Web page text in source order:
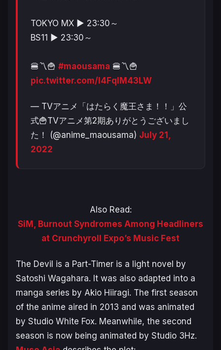
TOKYO MX ▶︎ 23:30～
BS11 ▶︎ 23:30～
🍔〽️🍟 #maousama 🍔〽️🍟
pic.twitter.com/I4FqIM43LW
— TVアニメ「はたらく魔王さま！！」公
式🍟TVアニメ第2期ありがとうございまし
た！ (@anime_maousama) July 21,
2022
Also Read:
SiM, Burnout Syndromes Among Headliners
at Crunchyroll Expo’s Music Fest
The Devil is a Part-Timer is a light novel by
Satoshi Wagahara. It was also adapted into a
manga series by Akio Hiiragi. The first season
of the anime aired in 2013 and was animated
by Studio White Fox. Meanwhile, the second
season is now being animated by Studio 3Hz.